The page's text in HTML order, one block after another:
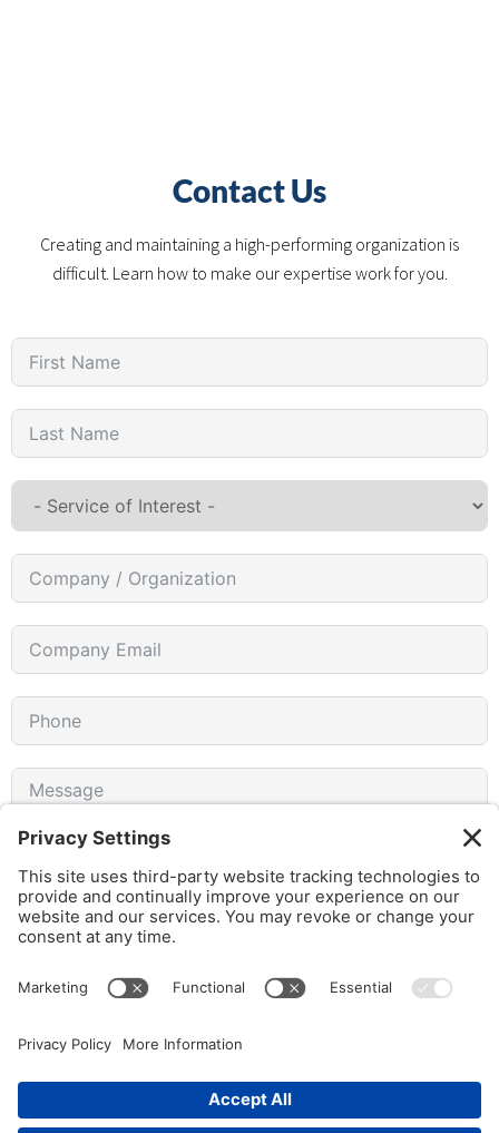
Contact Us
Creating and maintaining a high-performing organization is
difficult. Learn how to make our expertise work for you.
I agree to receive emails from gothamCulture and am
© 2026 gothamCulture LLC. | Privacy Policy | All Rights Reserved